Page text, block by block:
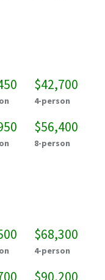
$42,700
4-person
$56,400
8-person
$68,300
4-person
$90,200